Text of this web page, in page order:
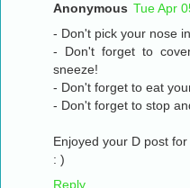
Anonymous Tue Apr
- Don't pick your nose
- Don't forget to
sneeze!
- Don't forget to eat
- Don't forget to stop
Enjoyed your D post
: )
Reply